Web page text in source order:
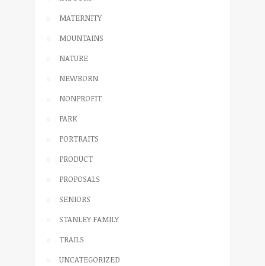
MATERNITY
MOUNTAINS
NATURE
NEWBORN
NONPROFIT
PARK
PORTRAITS
PRODUCT
PROPOSALS
SENIORS
STANLEY FAMILY
TRAILS
UNCATEGORIZED